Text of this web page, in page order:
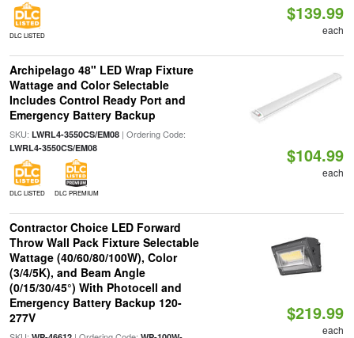
DLC LISTED
$139.99
each
Archipelago 48" LED Wrap Fixture
Wattage and Color Selectable
Includes Control Ready Port and
Emergency Battery Backup
SKU: LWRL4-3550CS/EM08| Ordering Code:
LWRL4-3550CS/EM08
DLC LISTED DLC PREMIUM
$104.99
each
Contractor Choice LED Forward
Throw Wall Pack Fixture Selectable
Wattage (40/60/80/100W), Color
(3/4/5K), and Beam Angle
(0/15/30/45°) With Photocell and
Emergency Battery Backup 120-
277V
$219.99
each